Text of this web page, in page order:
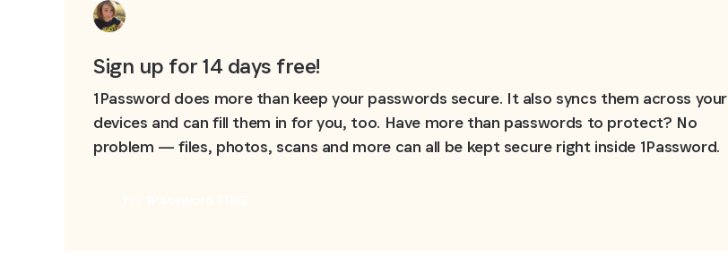
Sign up for 14 days free!
1Password does more than keep your passwords secure. It also syncs them across your
devices and can fill them in for you, too. Have more than passwords to protect? No
problem — files, photos, scans and more can all be kept secure right inside 1Password.